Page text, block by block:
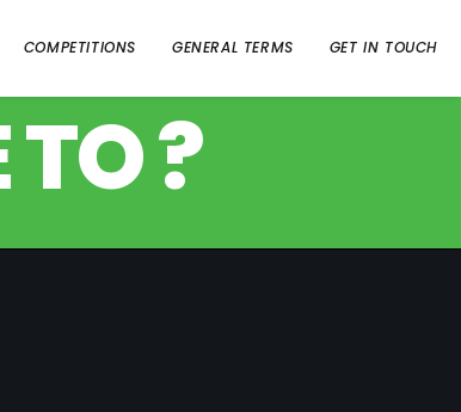
COMPETITIONS GENERAL TERMS GET IN TOUCH
?